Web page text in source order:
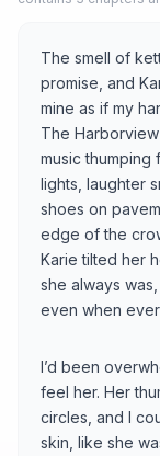
The smell of
promise, and
mine as if my
The
music thumping
lights, laughter
shoes on
edge of the
Karie tilted her
she always
even when
I’d been
feel her. Her
circles, and I
skin, like she